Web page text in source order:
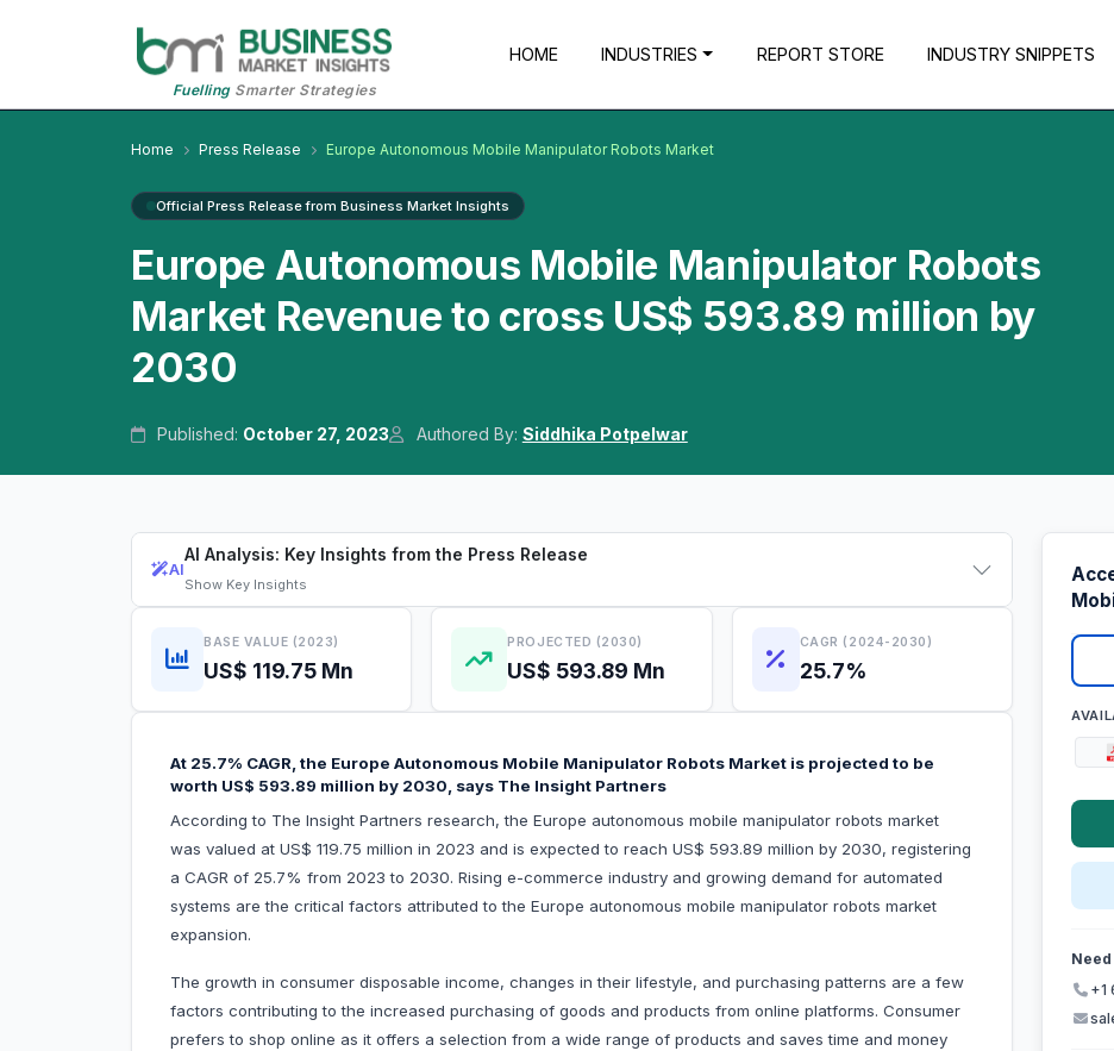
FuellingSmarter Strategies
HOME INDUSTRIES REPORT STORE INDUSTRY SNIPPETS
Home Press Release Europe Autonomous Mobile Manipulator Robots Market
Official Press Release from Business Market Insights
Europe Autonomous Mobile Manipulator Robots
Market Revenue to cross US$ 593.89 million by
2030
Published: October 27, 2023 Authored By: Siddhika Potpelwar
AI
AI Analysis: Key Insights from the Press Release
Show Key Insights
BASE VALUE (2023)
US$ 119.75 Mn
PROJECTED (2030)
US$ 593.89 Mn
CAGR (2024-2030)
25.7%
At 25.7% CAGR, the Europe Autonomous Mobile Manipulator Robots Market is projected to be
worth US$ 593.89 million by 2030, says The Insight Partners
According to The Insight Partners research, the Europe autonomous mobile manipulator robots market
was valued at US$ 119.75 million in 2023 and is expected to reach US$ 593.89 million by 2030, registering
a CAGR of 25.7% from 2023 to 2030. Rising e-commerce industry and growing demand for automated
systems are the critical factors attributed to the Europe autonomous mobile manipulator robots market
expansion.
The growth in consumer disposable income, changes in their lifestyle, and purchasing patterns are a few
factors contributing to the increased purchasing of goods and products from online platforms. Consumer
prefers to shop online as it offers a selection from a wide range of products and saves time and money
+1